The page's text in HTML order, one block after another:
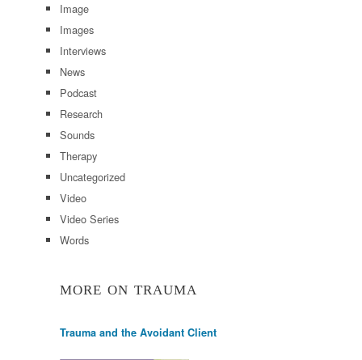
Image
Images
Interviews
News
Podcast
Research
Sounds
Therapy
Uncategorized
Video
Video Series
Words
MORE ON TRAUMA
Trauma and the Avoidant Client